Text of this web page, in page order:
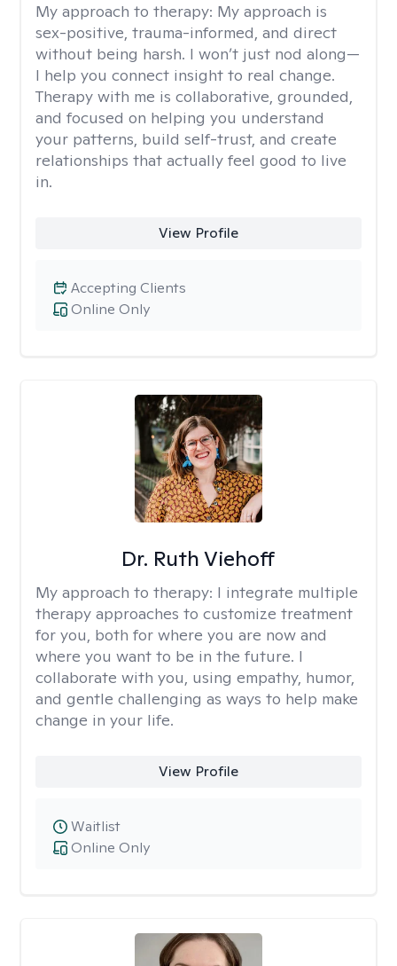
My approach to therapy: My approach is
sex-positive, trauma-informed, and direct
without being harsh. I won’t just nod along—
I help you connect insight to real change.
Therapy with me is collaborative, grounded,
and focused on helping you understand
your patterns, build self-trust, and create
relationships that actually feel good to live
in.
View Profile
Online Only
Accepting Clients
Dr. Ruth Viehoff
My approach to therapy: I integrate multiple
therapy approaches to customize treatment
for you, both for where you are now and
where you want to be in the future. I
collaborate with you, using empathy, humor,
and gentle challenging as ways to help make
change in your life.
View Profile
Online Only
Waitlist